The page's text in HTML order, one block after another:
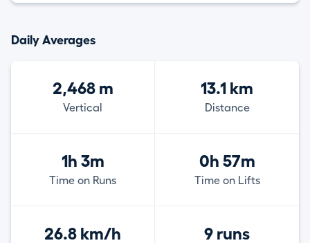
Daily Averages
2,468 m
Vertical
13.1 km
Distance
1h 3m
Time on Runs
0h 57m
Time on Lifts
26.8 km/h 9 runs